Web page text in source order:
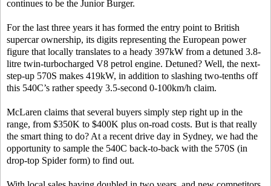
continues to be the Junior Burger.
For the last three years it has formed the entry point to British
supercar ownership, its digits representing the European power
figure that locally translates to a heady 397kW from a detuned 3.8-
litre twin-turbocharged V8 petrol engine. Detuned? Well, the next-
step-up 570S makes 419kW, in addition to slashing two-tenths off
this 540C’s rather speedy 3.5-second 0-100km/h claim.
McLaren claims that several buyers simply step right up in the
range, from $350K to $400K plus on-road costs. But is that really
the smart thing to do? At a recent drive day in Sydney, we had the
opportunity to sample the 540C back-to-back with the 570S (in
drop-top Spider form) to find out.